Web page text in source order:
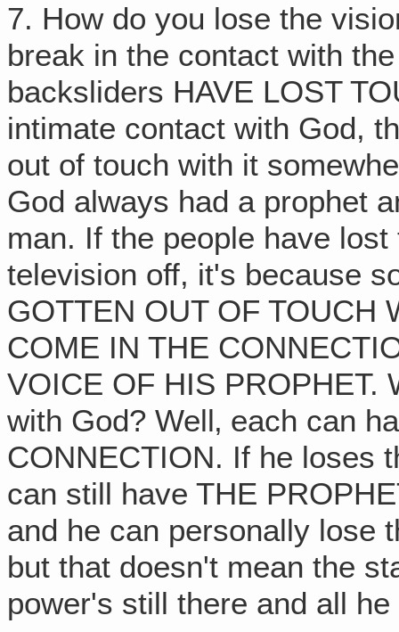
7. How do you lose the
break in the contact with
backsliders HAVE LOST
intimate contact with God,
out of touch with it
God always had a prophet
man. If the people have
television off, it's because
GOTTEN OUT OF TOUCH
COME IN THE
VOICE OF HIS PROPHET.
with God? Well‚ each can
CONNECTION. If he loses
can still have THE
and he can personally lose
but that doesn't mean the
power's still there and all